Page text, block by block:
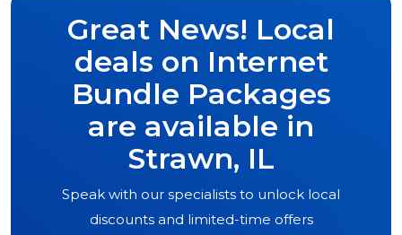
Great News! Local
deals on Internet
Bundle Packages
are available in
Strawn, IL
Speak with our specialists to unlock local
discounts and limited-time offers